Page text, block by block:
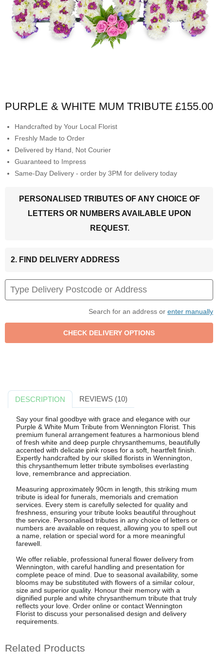
PURPLE & WHITE MUM TRIBUTE £155.00
Handcrafted by Your Local Florist
Freshly Made to Order
Delivered by Hand, Not Courier
Guaranteed to Impress
Same-Day Delivery - order by 3PM for delivery today
PERSONALISED TRIBUTES OF ANY CHOICE OF
LETTERS OR NUMBERS AVAILABLE UPON
REQUEST.
2. FIND DELIVERY ADDRESS
Search for an address or enter manually
DESCRIPTION REVIEWS (10)
Say your final goodbye with grace and elegance with our
Purple & White Mum Tribute from Wennington Florist. This
premium funeral arrangement features a harmonious blend
of fresh white and deep purple chrysanthemums, beautifully
accented with delicate pink roses for a soft, heartfelt finish.
Expertly handcrafted by our skilled florists in Wennington,
this chrysanthemum letter tribute symbolises everlasting
love, remembrance and appreciation.
Measuring approximately 90cm in length, this striking mum
tribute is ideal for funerals, memorials and cremation
services. Every stem is carefully selected for quality and
freshness, ensuring your tribute looks beautiful throughout
the service. Personalised tributes in any choice of letters or
numbers are available on request, allowing you to spell out
a name, relation or special word for a more meaningful
farewell.
We offer reliable, professional funeral flower delivery from
Wennington, with careful handling and presentation for
complete peace of mind. Due to seasonal availability, some
blooms may be substituted with flowers of a similar colour,
size and superior quality. Honour their memory with a
dignified purple and white chrysanthemum tribute that truly
reflects your love. Order online or contact Wennington
Florist to discuss your personalised design and delivery
requirements.
Related Products